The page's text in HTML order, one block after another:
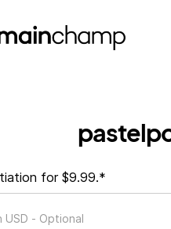
for $9.99.*